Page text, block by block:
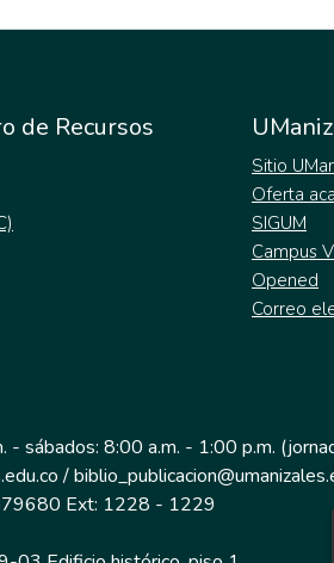
de Recursos
Sitio
Oferta
SIGUM
Campus
Opened
Correo
sábados: 8:00 a.m. - 1:00 p.m.
/
Ext: 1228 - 1229